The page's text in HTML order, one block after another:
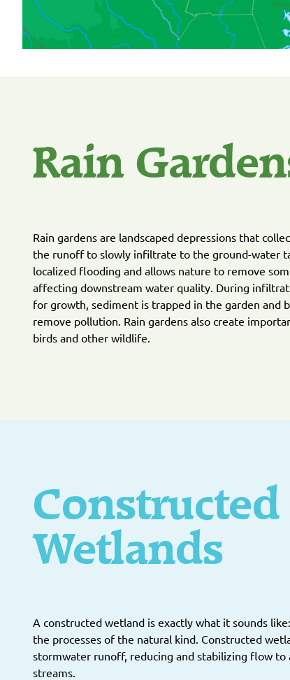
Rain
Rain gardens are landscaped depressions that
the runoff to slowly infiltrate to the ground-water
localized flooding and allows nature to remove
affecting downstream water quality. During
for growth, sediment is trapped in the garden and
remove pollution. Rain gardens also create
birds and other wildlife.
Constructed
Wetlands
A constructed wetland is exactly what it sounds
the processes of the natural kind. Constructed
stormwater runoff, reducing and stabilizing flow to
streams.